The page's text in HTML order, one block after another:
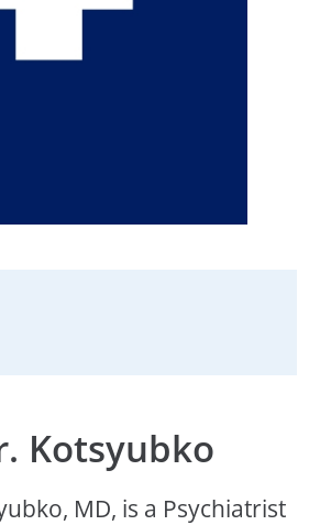
Kotsyubko
MD, is a Psychiatrist